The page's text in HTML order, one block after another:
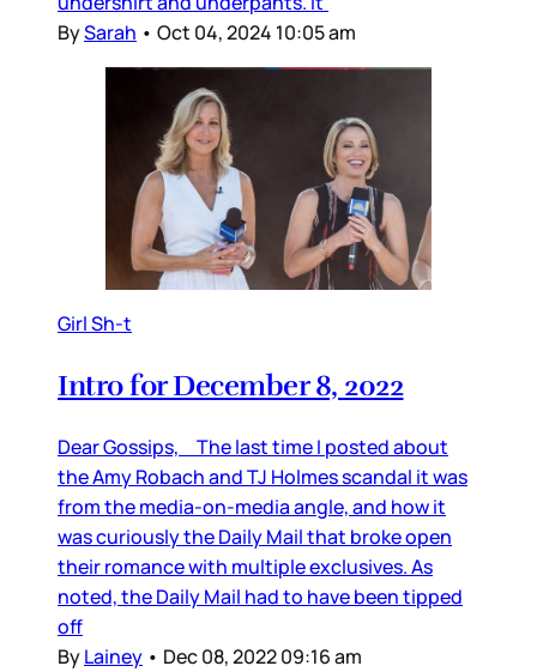
BySarah • Oct 04, 2024 10:05 am
Girl Sh-t
Intro for December 8, 2022
Dear Gossips, The last time I posted about
the Amy Robach and TJ Holmes scandal it was
from the media-on-media angle, and how it
was curiously the Daily Mail that broke open
their romance with multiple exclusives. As
noted, the Daily Mail had to have been tipped
off
ByLainey • Dec 08, 2022 09:16 am